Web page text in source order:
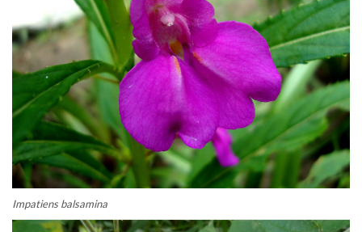
Impatiens balsamina